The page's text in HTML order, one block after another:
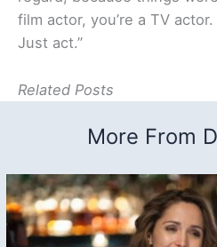
film actor, you’re a TV
Just act.”
Related Posts
More From